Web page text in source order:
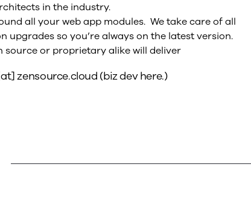
in the industry.
all your web app modules. We take care of all
so you’re always on the latest version.
or proprietary alike will deliver
zensource.cloud (biz dev here.)